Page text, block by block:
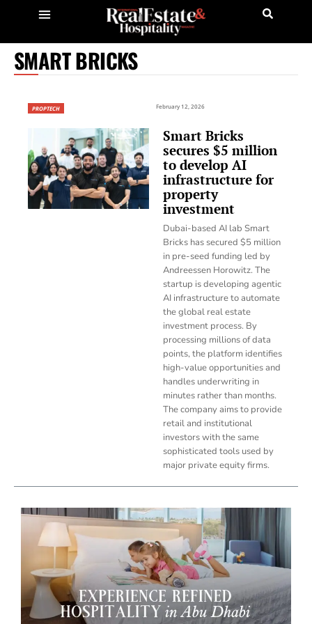
SMART BRICKS
PROPTECH February 12, 2026
Smart Bricks
secures $5 million
to develop AI
infrastructure for
property
investment
Dubai-based AI lab Smart
Bricks has secured $5 million
in pre-seed funding led by
Andreessen Horowitz. The
startup is developing agentic
AI infrastructure to automate
the global real estate
investment process. By
processing millions of data
points, the platform identifies
high-value opportunities and
handles underwriting in
minutes rather than months.
The company aims to provide
retail and institutional
investors with the same
sophisticated tools used by
major private equity firms.